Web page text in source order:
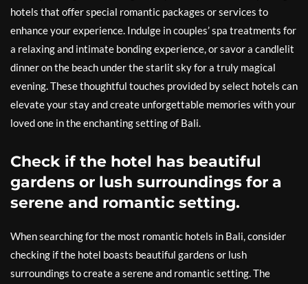
hotels that offer special romantic packages or services to
enhance your experience. Indulge in couples’ spa treatments for
a relaxing and intimate bonding experience, or savor a candlelit
dinner on the beach under the starlit sky for a truly magical
evening. These thoughtful touches provided by select hotels can
elevate your stay and create unforgettable memories with your
loved one in the enchanting setting of Bali.
Check if the hotel has beautiful
gardens or lush surroundings for a
serene and romantic setting.
When searching for the most romantic hotels in Bali, consider
checking if the hotel boasts beautiful gardens or lush
surroundings to create a serene and romantic setting. The